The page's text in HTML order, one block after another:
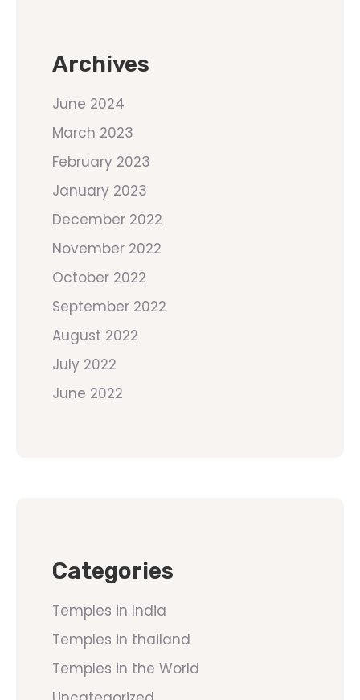
Archives
June 2024
March 2023
February 2023
January 2023
December 2022
November 2022
October 2022
September 2022
August 2022
July 2022
June 2022
Categories
Temples in India
Temples in thailand
Temples in the World